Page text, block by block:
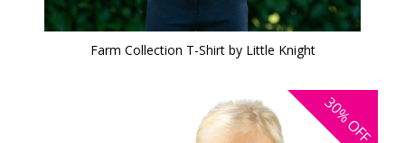
Farm Collection T-Shirt by Little Knight
30%
OFF